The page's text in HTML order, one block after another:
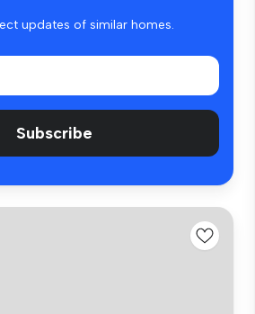
updates of similar homes.
Subscribe